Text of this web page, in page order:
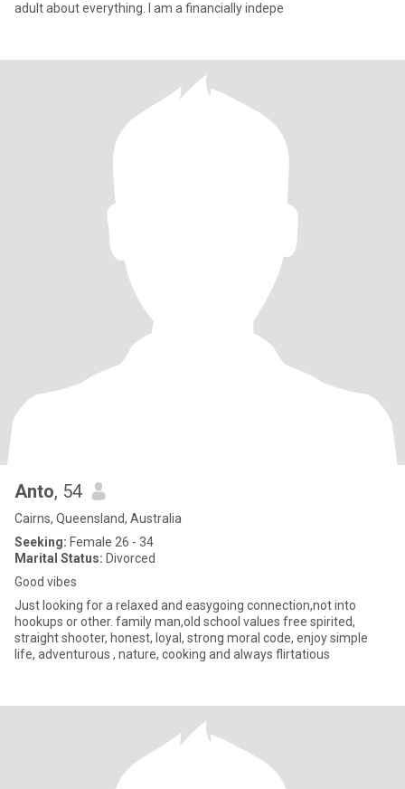
adult about everything. I am a financially indepe
Anto, 54
Cairns, Queensland, Australia
Seeking: Female 26 - 34
Marital Status: Divorced
Good vibes
Just looking for a relaxed and easygoing connection,not into
hookups or other. family man,old school values free spirited,
straight shooter, honest, loyal, strong moral code, enjoy simple
life, adventurous , nature, cooking and always flirtatious